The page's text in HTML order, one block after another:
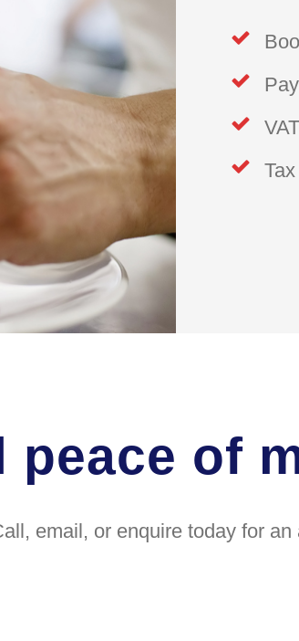
VAT
peace of
email, or enquire today for